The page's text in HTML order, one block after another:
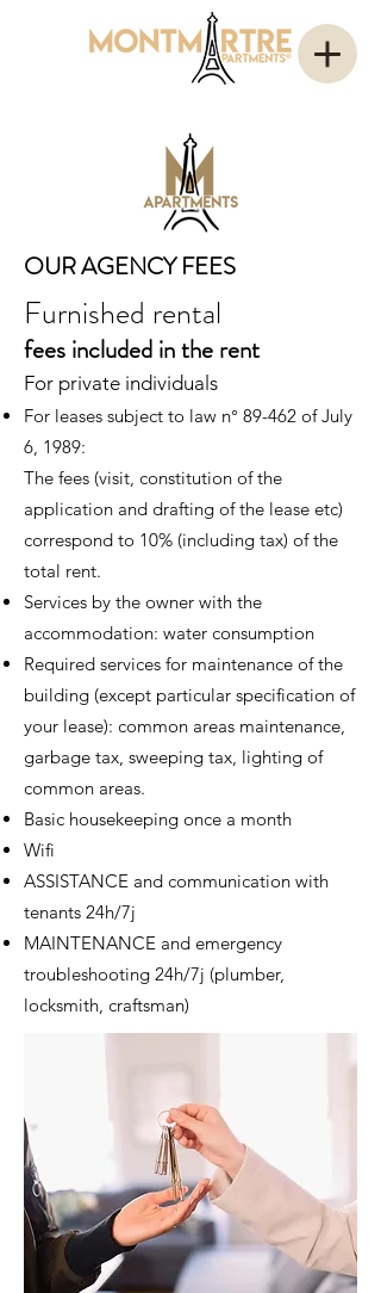
OUR AGENCY FEES
Furnished rental
fees included in the rent
For private individuals
For leases subject to law n° 89-462 of July
6, 1989:
The fees (visit, constitution of the
application and drafting of the lease etc)
correspond to 10% (including tax) of the
total rent.
Services by the owner with the
accommodation: water consumption
Required services for maintenance of the
building (except particular specification of
your lease): common areas maintenance,
garbage tax, sweeping tax, lighting of
common areas.
Basic housekeeping once a month
Wifi
ASSISTANCE and communication with
tenants 24h/7j
MAINTENANCE and emergency
troubleshooting 24h/7j (plumber,
locksmith, craftsman)